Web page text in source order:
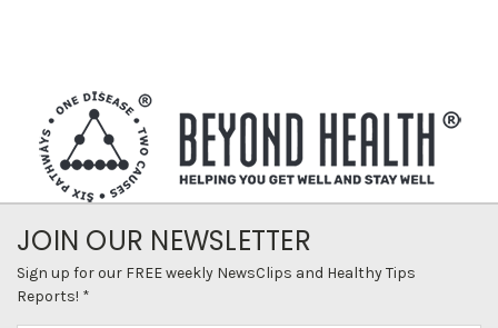
JOIN OUR NEWSLETTER
Sign up for our FREE weekly NewsClips and Healthy Tips
Reports! *